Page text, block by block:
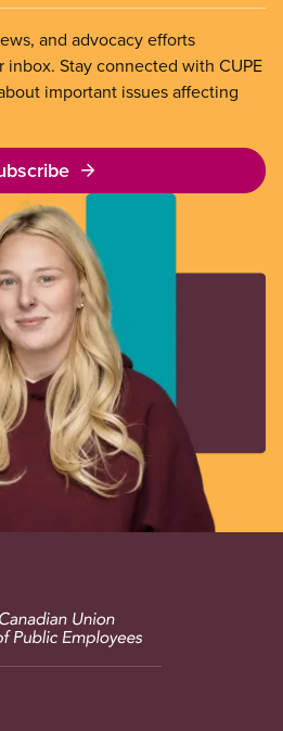
and advocacy efforts
Stay connected with CUPE
important issues affecting